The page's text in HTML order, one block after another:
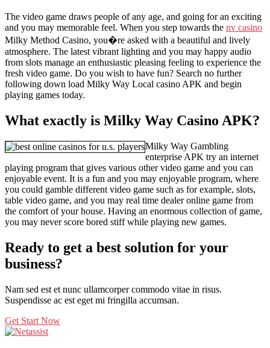
The video game draws people of any age, and going for an exciting
and you may memorable feel. When you step towards the nv casino
Milky Method Casino, you�re asked with a beautiful and lively
atmosphere. The latest vibrant lighting and you may happy audio
from slots manage an enthusiastic pleasing feeling to experience the
fresh video game. Do you wish to have fun? Search no further
following down load Milky Way Local casino APK and begin
playing games today.
What exactly is Milky Way Casino APK?
Milky Way Gambling
enterprise APK try an internet
playing program that gives various other video game and you can
enjoyable event. It is a fun and you may enjoyable program, where
you could gamble different video game such as for example, slots,
table video game, and you may real time dealer online game from
the comfort of your house. Having an enormous collection of game,
you may never score bored stiff while playing new games.
Ready to get a best solution for your
business?
Nam sed est et nunc ullamcorper commodo vitae in risus.
Suspendisse ac est eget mi fringilla accumsan.
Get Start Now